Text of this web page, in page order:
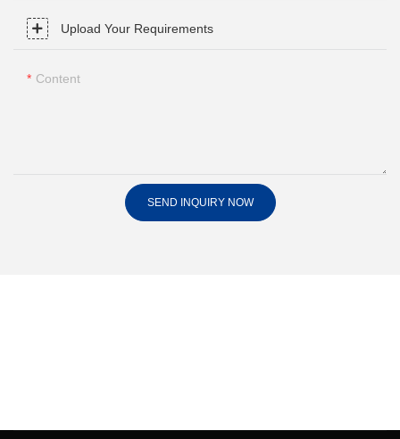
Upload Your Requirements
Content
SEND INQUIRY NOW